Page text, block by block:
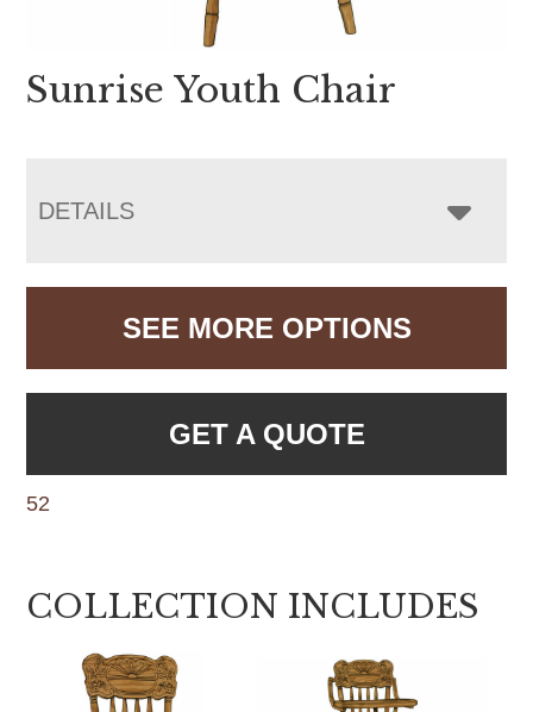
Sunrise Youth Chair
DETAILS
SEE MORE OPTIONS
GET A QUOTE
52
COLLECTION INCLUDES